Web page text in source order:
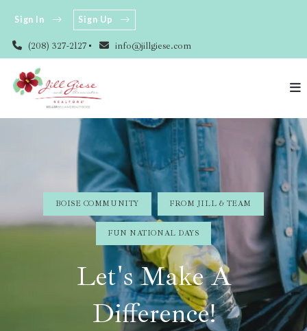
(208) 327-2127 info@jillgiese.com
Sign In Sign Up
BOISE COMMUNITY FROM JILL & TEAM
FUN NATIONAL DAYS
Let's Make A
Difference!